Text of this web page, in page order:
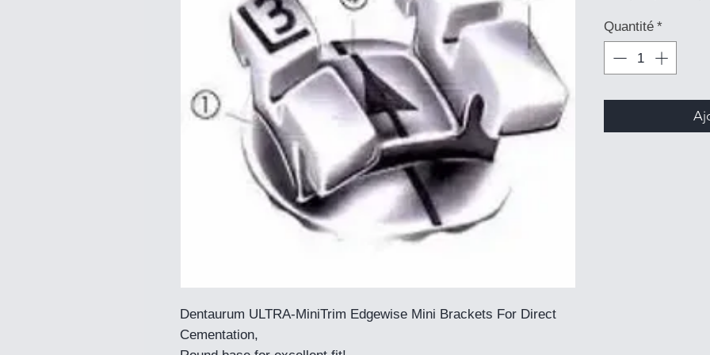
Dentaurum ULTRA-MiniTrim Edgewise Mini Brackets For Direct
Cementation,
Quantité *